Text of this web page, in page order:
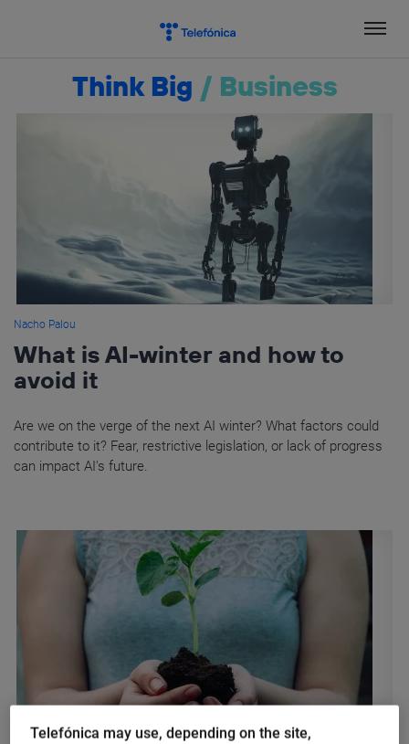
Think Big / Business
Nacho Palou
What is AI-winter and how to
avoid it
Are we on the verge of the next AI winter? What factors could
contribute to it? Fear, restrictive legislation, or lack of progress
can impact AI's future.
Telefónica may use, depending on the site,